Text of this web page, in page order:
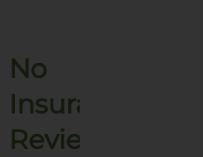
No
Insurance?
Review